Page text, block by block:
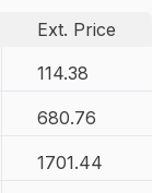
Ext. Price
114.38
680.76
1701.44